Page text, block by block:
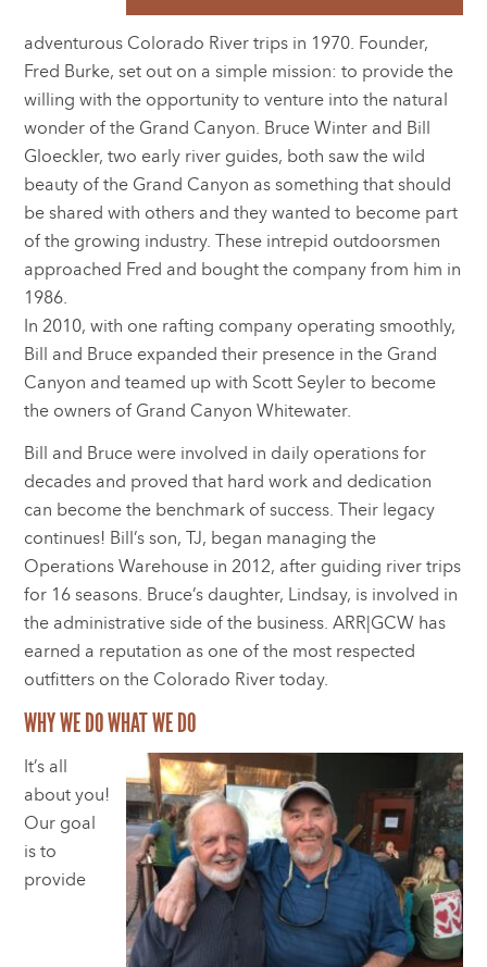
adventurous Colorado River trips in 1970. Founder,
Fred Burke, set out on a simple mission: to provide the
willing with the opportunity to venture into the natural
wonder of the Grand Canyon. Bruce Winter and Bill
Gloeckler, two early river guides, both saw the wild
beauty of the Grand Canyon as something that should
be shared with others and they wanted to become part
of the growing industry. These intrepid outdoorsmen
approached Fred and bought the company from him in
1986.
In 2010, with one rafting company operating smoothly,
Bill and Bruce expanded their presence in the Grand
Canyon and teamed up with Scott Seyler to become
the owners of Grand Canyon Whitewater.
Bill and Bruce were involved in daily operations for
decades and proved that hard work and dedication
can become the benchmark of success. Their legacy
continues! Bill’s son, TJ, began managing the
Operations Warehouse in 2012, after guiding river trips
for 16 seasons. Bruce’s daughter, Lindsay, is involved in
the administrative side of the business. ARR|GCW has
earned a reputation as one of the most respected
outfitters on the Colorado River today.
WHY WE DO WHAT WE DO
It’s all
about you!
Our goal
is to
provide